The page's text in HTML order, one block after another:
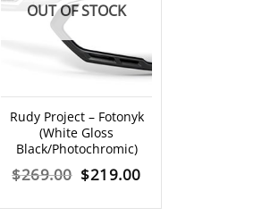
OUT OF STOCK
Rudy Project – Fotonyk
(White Gloss
Black/Photochromic)
$269.00 Original
price
$219.00Current
price